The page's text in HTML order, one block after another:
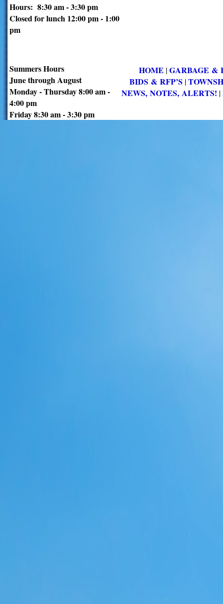
Hours: 8:30 am - 3:30 pm
Closed for lunch 12:00 pm - 1:00
pm
Summers Hours
June through August
Monday - Thursday 8:00 am -
4:00 pm
Friday 8:30 am - 3:30 pm
HOME |GARBAGE &
BIDS & RFP’S |
NEWS, NOTES, ALERTS! |